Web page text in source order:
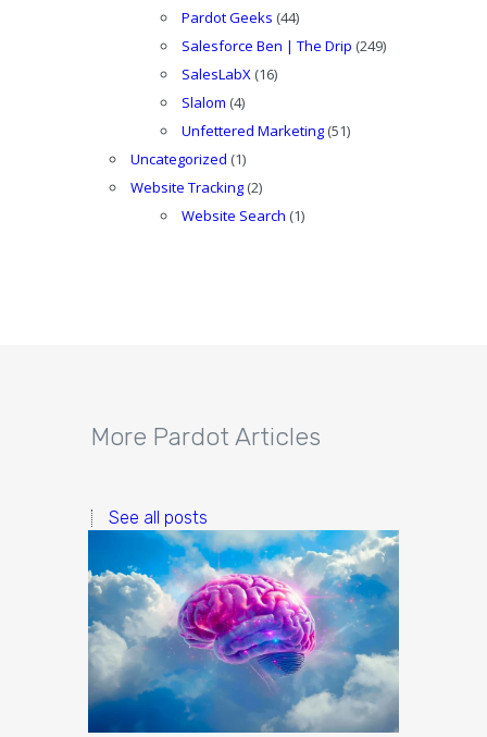
Pardot Geeks (44)
Salesforce Ben | The Drip (249)
SalesLabX(16)
Slalom (4)
Unfettered Marketing(51)
Uncategorized (1)
Website Tracking(2)
Website Search (1)
More Pardot Articles
See all posts